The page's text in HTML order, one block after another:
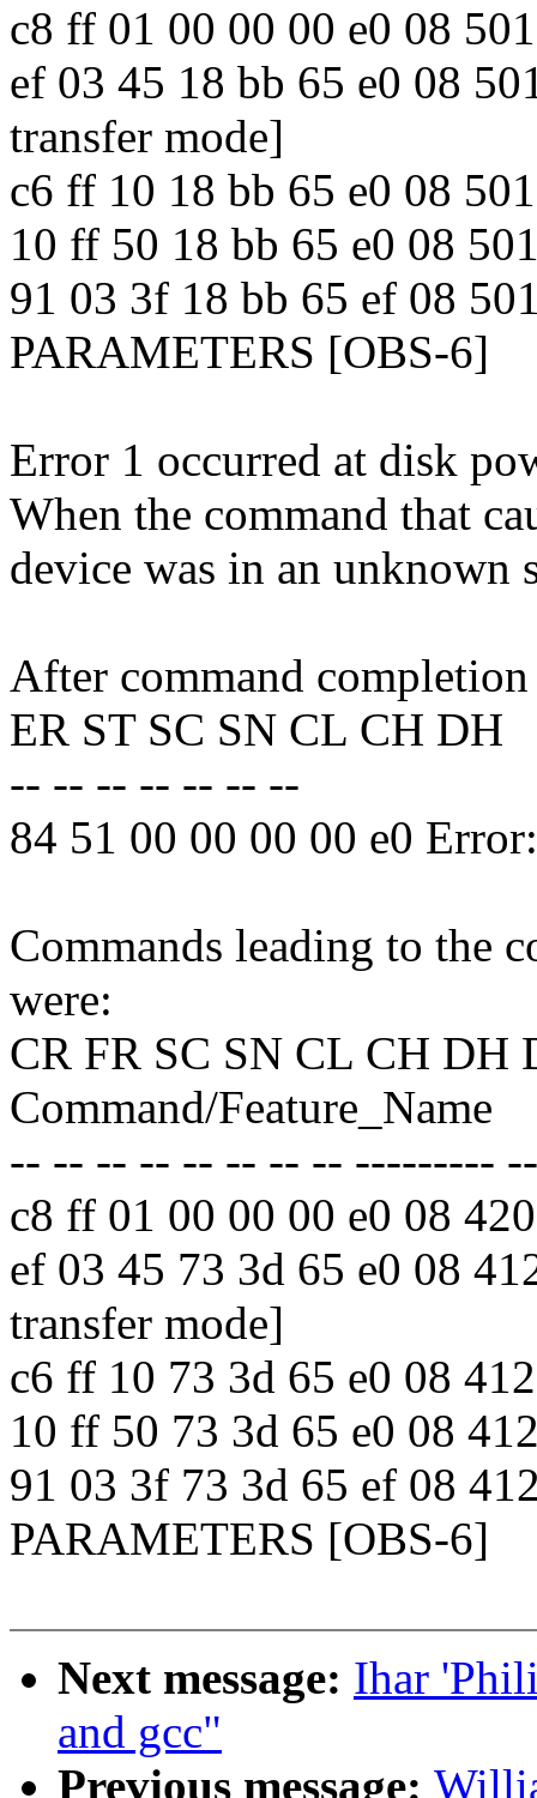
c8 ff 01 00 00 00 e0 08
ef 03 45 18 bb 65 e0 08
transfer mode]
c6 ff 10 18 bb 65 e0 08
10 ff 50 18 bb 65 e0 08
91 03 3f 18 bb 65 ef 08
PARAMETERS [OBS-6]
Error 1 occurred at disk
When the command that
device was in an unknown
After command
ER ST SC SN CL CH DH
-- -- -- -- -- -- --
84 51 00 00 00 00 e0
Commands leading to the
were:
CR FR SC SN CL CH DH
Command/Feature_Name
-- -- -- -- -- -- -- -- ---------
c8 ff 01 00 00 00 e0 08
ef 03 45 73 3d 65 e0 08
transfer mode]
c6 ff 10 73 3d 65 e0 08
10 ff 50 73 3d 65 e0 08
91 03 3f 73 3d 65 ef 08
PARAMETERS [OBS-6]
Next message: Ihar
and gcc"
Previous message: